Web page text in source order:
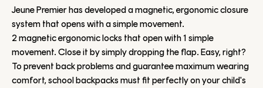
Jeune Premier has developed a magnetic, ergonomic closure
system that opens with a simple movement.
2 magnetic ergonomic locks that open with 1 simple
movement. Close it by simply dropping the flap. Easy, right?
To prevent back problems and guarantee maximum wearing
comfort, school backpacks must fit perfectly on your child's